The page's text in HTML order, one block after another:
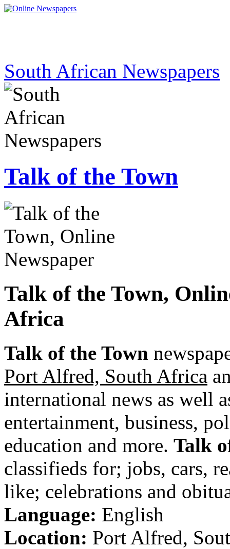
South African Newspapers
Talk of the Town
Talk of the Town,
Africa
Talk of the Town
Port Alfred, South Africa
international news as well
entertainment, business,
education and more. Talk
classifieds for; jobs, cars,
like; celebrations and
Language: English
Location: Port Alfred,